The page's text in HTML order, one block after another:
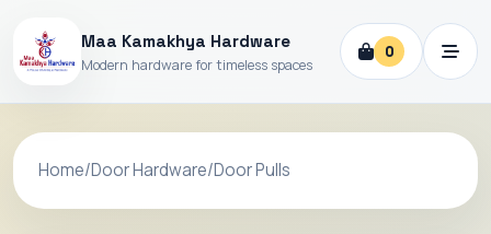
Maa Kamakhya Hardware
Modern hardware for timeless spaces
0
Home/Door Hardware/Door Pulls